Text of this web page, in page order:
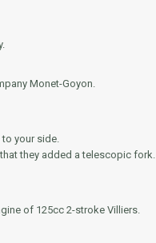
Monet-Goyon.
your side.
they added a telescopic fork.
of 125cc 2-stroke Villiers.